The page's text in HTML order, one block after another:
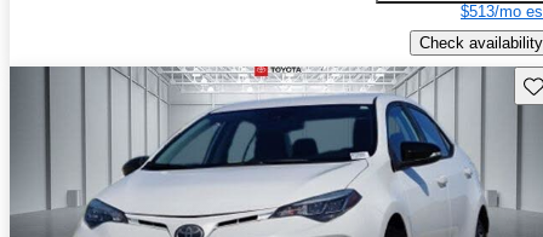
$513/mo
Check availability